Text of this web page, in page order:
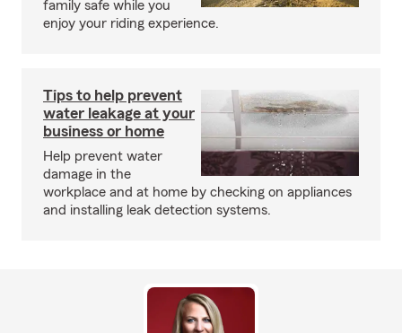
family safe while you
enjoy your riding experience.
Tips to help prevent
water leakage at your
business or home
Help prevent water
damage in the
workplace and at home by checking on appliances
and installing leak detection systems.